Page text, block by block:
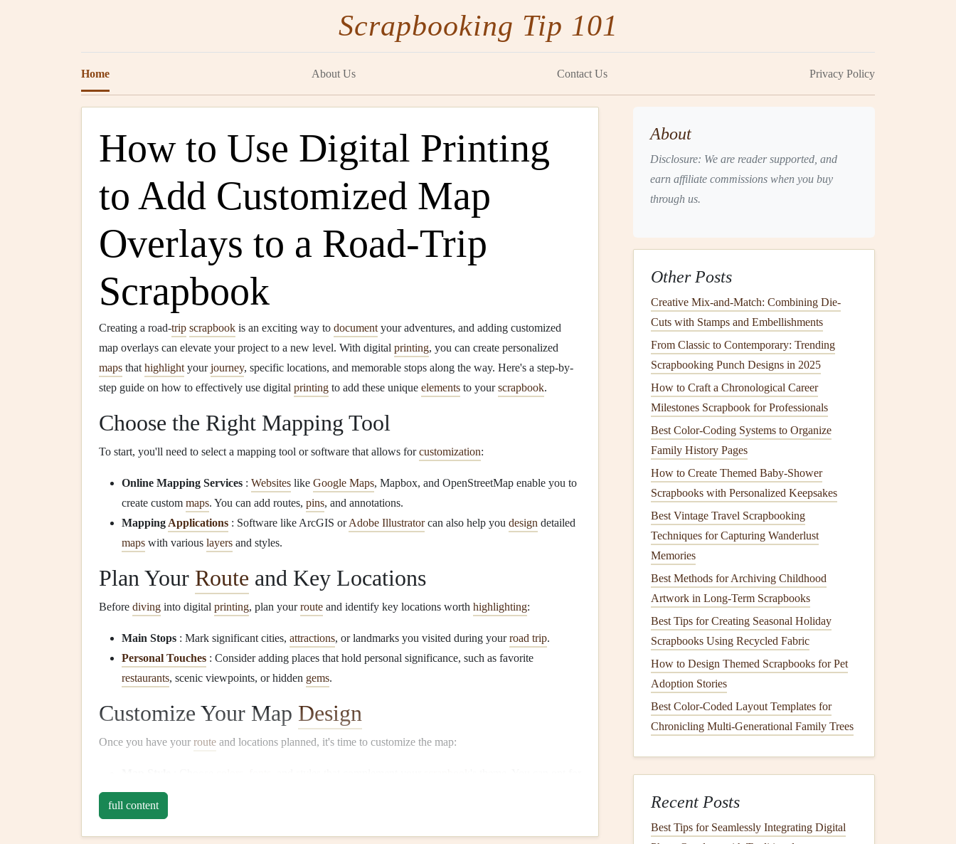
Scrapbooking Tip 101
Home About Us Contact Us Privacy Policy
How to Use Digital Printing
to Add Customized Map
Overlays to a Road-Trip
Scrapbook
Creating a road-trip scrapbook is an exciting way to document your adventures, and adding customized
map overlays can elevate your project to a new level. With digital printing, you can create personalized
maps that highlight yourjourney, specific locations, and memorable stops along the way. Here's a step-by-
step guide on how to effectively use digital printing to add these unique elements to yourscrapbook.
Choose the Right Mapping Tool
To start, you'll need to select a mapping tool or software that allows forcustomization:
Online Mapping Services : Websites like Google Maps, Mapbox, and OpenStreetMap enable you to
create custom maps. You can add routes, pins, and annotations.
Mapping Applications : Software like ArcGIS orAdobe Illustratorcan also help you design detailed
maps with various layers and styles.
Plan Your Route and Key Locations
Before diving into digital printing, plan yourroute and identify key locations worth highlighting:
Main Stops : Mark significant cities, attractions, or landmarks you visited during yourroad trip.
Personal Touches : Consider adding places that hold personal significance, such as favorite
restaurants, scenic viewpoints, or hidden gems.
Customize Your Map Design
Once you have your route and locations planned, it's time to customize the map:
avintagelook or a
Annotations
full content
About
Disclosure: We are reader supported, and
earn affiliate commissions when you buy
through us.
Other Posts
Creative Mix-and-Match: Combining Die-
Cuts with Stamps and Embellishments
From Classic to Contemporary: Trending
Scrapbooking Punch Designs in 2025
How to Craft a Chronological Career
Milestones Scrapbook for Professionals
Best Color-Coding Systems to Organize
Family History Pages
How to Create Themed Baby‑Shower
Scrapbooks with Personalized Keepsakes
Best Vintage Travel Scrapbooking
Techniques for Capturing Wanderlust
Memories
Best Methods for Archiving Childhood
Artwork in Long‑Term Scrapbooks
Best Tips for Creating Seasonal Holiday
Scrapbooks Using Recycled Fabric
How to Design Themed Scrapbooks for Pet
Adoption Stories
Best Color-Coded Layout Templates for
Chronicling Multi-Generational Family Trees
Recent Posts
Best Tips for Seamlessly Integrating Digital